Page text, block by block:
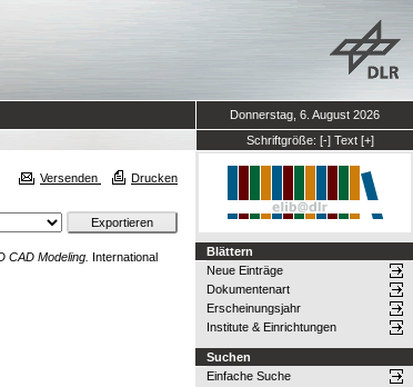
Donnerstag, 6. August 2026
Schriftgröße: [-] Text [+]
Versenden Drucken
CAD Modeling. International
Blättern
Neue Einträge
Dokumentenart
Erscheinungsjahr
Institute & Einrichtungen
Suchen
Einfache Suche